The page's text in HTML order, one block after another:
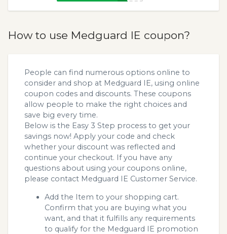
How to use Medguard IE coupon?
People can find numerous options online to
consider and shop at Medguard IE, using online
coupon codes and discounts. These coupons
allow people to make the right choices and
save big every time.
Below is the Easy 3 Step process to get your
savings now! Apply your code and check
whether your discount was reflected and
continue your checkout. If you have any
questions about using your coupons online,
please contact Medguard IE Customer Service.
Add the Item to your shopping cart.
Confirm that you are buying what you
want, and that it fulfills any requirements
to qualify for the Medguard IE promotion